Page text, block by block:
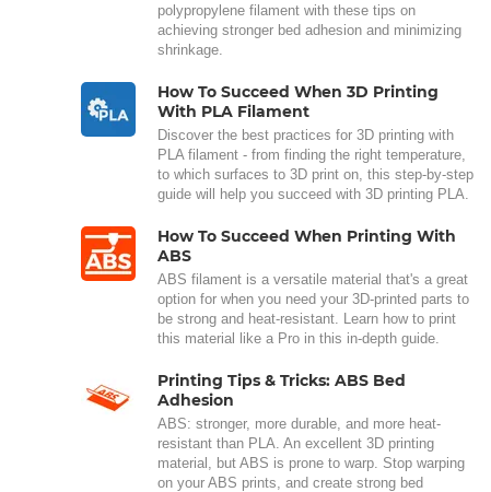
polypropylene filament with these tips on
achieving stronger bed adhesion and minimizing
shrinkage.
How To Succeed When 3D Printing
With PLA Filament
Discover the best practices for 3D printing with
PLA filament - from finding the right temperature,
to which surfaces to 3D print on, this step-by-step
guide will help you succeed with 3D printing PLA.
How To Succeed When Printing With
ABS
ABS filament is a versatile material that's a great
option for when you need your 3D-printed parts to
be strong and heat-resistant. Learn how to print
this material like a Pro in this in-depth guide.
Printing Tips & Tricks: ABS Bed
Adhesion
ABS: stronger, more durable, and more heat-
resistant than PLA. An excellent 3D printing
material, but ABS is prone to warp. Stop warping
on your ABS prints, and create strong bed